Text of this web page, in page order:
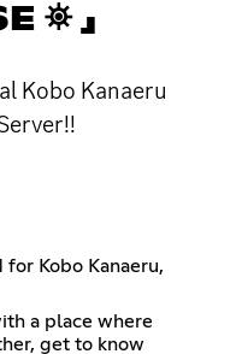
⛯ 」
Kobo Kanaeru
for Kobo Kanaeru,
a place where
get to know